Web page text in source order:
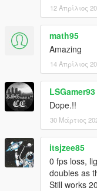
12 Απρίλιος
math95
Amazing
14 Απρίλιος
LSGamer93
Dope.!!
30 Μάρτιος
itsjzee85
0 fps loss,
doubles as
Still works